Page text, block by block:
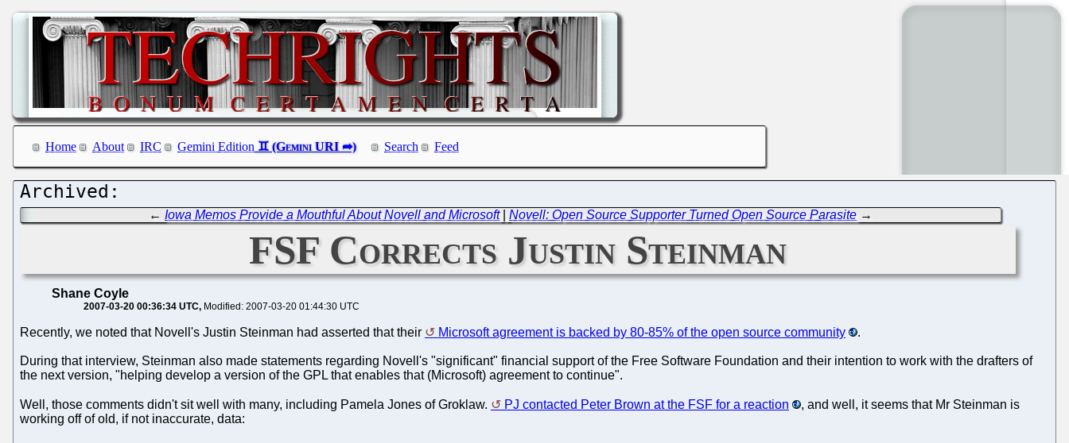
Home About IRC Gemini Edition Search Feed
← Iowa Memos Provide a Mouthful About Novell and Microsoft|Novell: Open Source Supporter Turned Open Source Parasite →
FSF Corrects Justin Steinman
Shane Coyle
2007-03-20 00:36:34 UTC Modified: 2007-03-20 01:44:30 UTC
Recently, we noted that Novell's Justin Steinman had asserted that their Microsoft agreement is backed by 80-85% of the open source community .
During that interview, Steinman also made statements regarding Novell's "significant" financial support of the Free Software Foundation and their intention to work with the drafters of
the next version, "helping develop a version of the GPL that enables that (Microsoft) agreement to continue".
Well, those comments didn't sit well with many, including Pamela Jones of Groklaw. PJ contacted Peter Brown at the FSF for a reaction
, and well, it seems that Mr Steinman is
working off of old, if not inaccurate, data: